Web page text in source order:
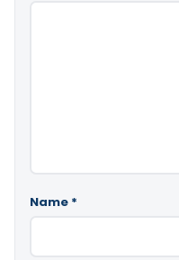
Name *